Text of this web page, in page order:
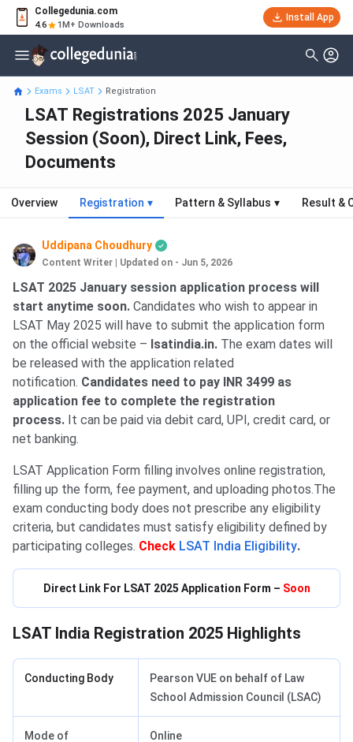
Collegedunia.com
4.6 1M+ Downloads
Install App
Exams LSAT Registration
LSAT Registrations 2025 January
Session (Soon), Direct Link, Fees,
Documents
Overview Registration ▾ Pattern & Syllabus ▾ Result &
Uddipana Choudhury
Content Writer Updated on - Jun 5, 2026
LSAT 2025 January session application process will
start anytime soon. Candidates who wish to appear in
LSAT May 2025 will have to submit the application form
on the official website – lsatindia.in. The exam dates will
be released with the application related
notification. Candidates need to pay INR 3499 as
application fee to complete the registration
process. It can be paid via debit card, UPI, credit card, or
net banking.
LSAT Application Form filling involves online registration,
filling up the form, fee payment, and uploading photos.The
exam conducting body does not prescribe any eligibility
criteria, but candidates must satisfy eligibility defined by
participating colleges. Check LSAT India Eligibility.
Direct Link For LSAT 2025 Application Form – Soon
LSAT India Registration 2025 Highlights
Conducting Body
Pearson VUE on behalf of Law
School Admission Council (LSAC)
Mode of
Online